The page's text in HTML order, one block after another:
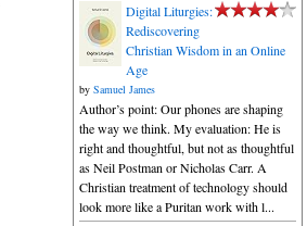
Digital Liturgies:
Rediscovering
Christian Wisdom in an Online
Age
by Samuel James
Author’s point: Our phones are shaping
the way we think. My evaluation: He is
right and thoughtful, but not as thoughtful
as Neil Postman or Nicholas Carr. A
Christian treatment of technology should
look more like a Puritan work with l...